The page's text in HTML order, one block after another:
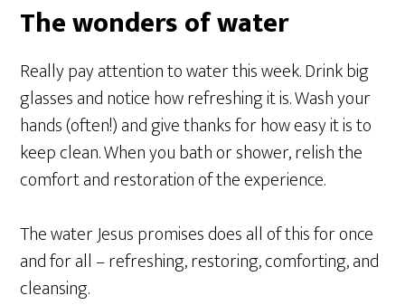
The wonders of water
Really pay attention to water this week. Drink big
glasses and notice how refreshing it is. Wash your
hands (often!) and give thanks for how easy it is to
keep clean. When you bath or shower, relish the
comfort and restoration of the experience.
The water Jesus promises does all of this for once
and for all – refreshing, restoring, comforting, and
cleansing.